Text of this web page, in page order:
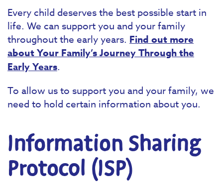
Every child deserves the best possible start in
life. We can support you and your family
throughout the early years. Find out more
about Your Family’s Journey Through the
Early Years.
To allow us to support you and your family, we
need to hold certain information about you.
Information Sharing
Protocol (ISP)